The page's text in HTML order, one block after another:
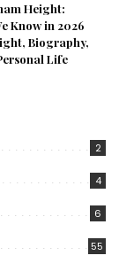
Height:
Know in 2026
Biography,
Life
2
4
6
55